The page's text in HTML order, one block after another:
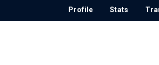
Profile Stats